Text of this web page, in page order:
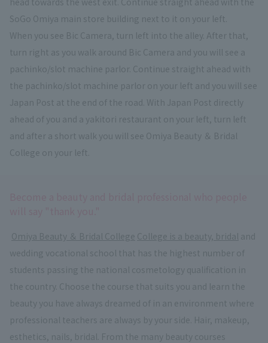
SoGo Omiya main store building next to it on your left.
When you see Bic Camera, turn left into the alley. After that,
turn right as you walk around Bic Camera and you will see a
pachinko/slot machine parlor. Continue straight ahead with
the pachinko/slot machine parlor on your left and you will see
Japan Post at the end of the road. With Japan Post directly
ahead of you and a yakitori restaurant on your left, turn left
and after a short walk you will see Omiya Beauty ＆ Bridal
College on your left.
Omiya Beauty ＆ Bridal College College is a beauty, bridal and
wedding vocational school that has the highest number of
students passing the national cosmetology qualification in
the country. Choose the course that suits you and learn the
beauty you have always dreamed of in an environment where
professional teachers are always by your side. Hair, makeup,
esthetics, nails, bridal. From the many beauty courses